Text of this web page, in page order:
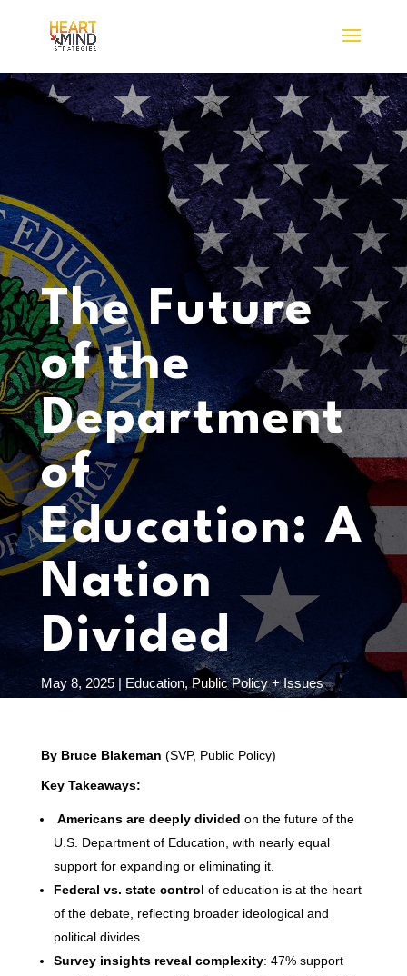
The Future
of the
Department
of
Education: A
Nation
Divided
May 8, 2025| Education,Public Policy + Issues
By Bruce Blakeman (SVP, Public Policy)
Key Takeaways:
Americans are deeply divided on the future of the
U.S. Department of Education, with nearly equal
support for expanding or eliminating it.
Federal vs. state control of education is at the heart
of the debate, reflecting broader ideological and
political divides.
Survey insights reveal complexity: 47% support